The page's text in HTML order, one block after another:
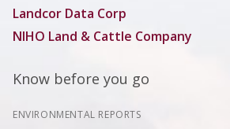
Landcor Data Corp
NIHO Land & Cattle Company
Know before you go
ENVIRONMENTAL REPORTS